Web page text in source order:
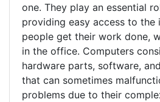
one. They play an essential
providing easy access to the
people get their work done,
in the office. Computers
hardware parts, software,
that can sometimes
problems due to their